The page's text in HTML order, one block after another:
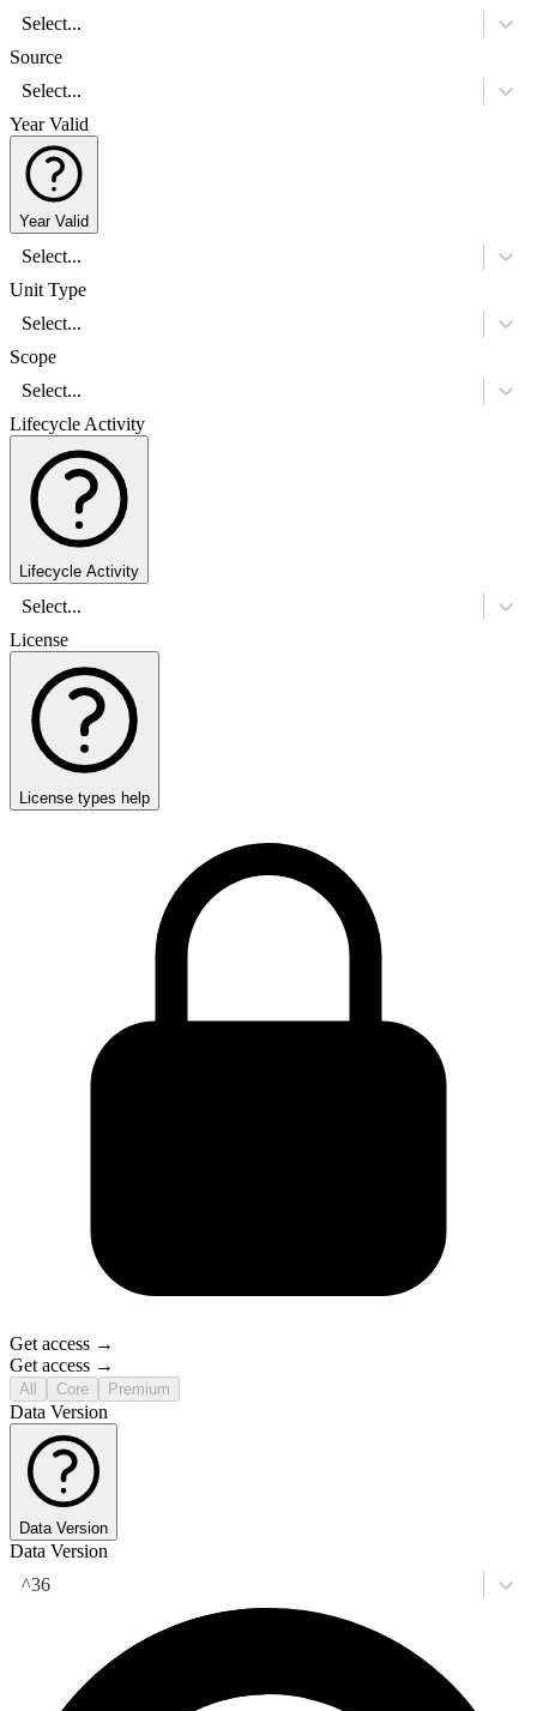
Select...
Source
Select...
Year Valid
Year Valid
Select...
Unit Type
Select...
Scope
Select...
Lifecycle Activity
Lifecycle Activity
Select...
License
License types help
Get access →
Get access →
All Core Premium
Data Version
Data Version
Data Version
^36